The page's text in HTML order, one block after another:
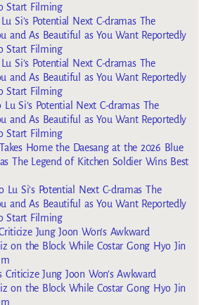
Start Filming
Si’s Potential Next C-dramas The
and As Beautiful as You Want Reportedly
Start Filming
Si’s Potential Next C-dramas The
and As Beautiful as You Want Reportedly
Start Filming
Lu Si’s Potential Next C-dramas The
and As Beautiful as You Want Reportedly
Start Filming
Home the Daesang at the 2026 Blue
The Legend of Kitchen Soldier Wins Best
Lu Si’s Potential Next C-dramas The
and As Beautiful as You Want Reportedly
Start Filming
Jung Joon Won’s Awkward
on the Block While Costar Gong Hyo Jin
Criticize Jung Joon Won’s Awkward
on the Block While Costar Gong Hyo Jin